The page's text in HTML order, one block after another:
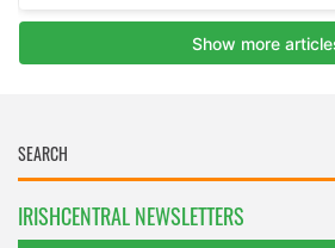
IRISHCENTRAL NEWSLETTERS